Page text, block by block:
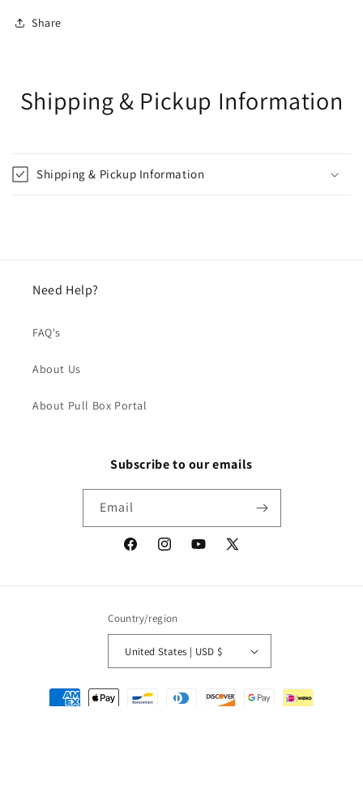
Share
Shipping & Pickup Information
Shipping & Pickup Information
Need Help?
FAQ's
About Us
About Pull Box Portal
Subscribe to our emails
Email
FacebookInstagramYouTube
X
Country/region
United States | USD $
Payment